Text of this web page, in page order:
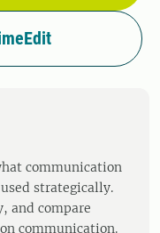
communication
strategically.
and compare
communication.